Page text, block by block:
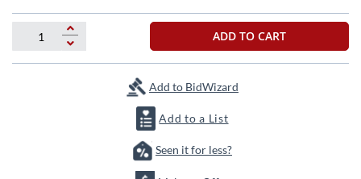
ADD TO CART
Add to BidWizard
Add to a List
Seen it for less?